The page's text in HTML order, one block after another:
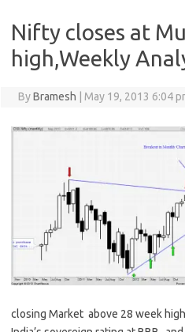
Nifty closes at
high,Weekly
ByBramesh May 19, 2013 6:04
closing Market above 28 week